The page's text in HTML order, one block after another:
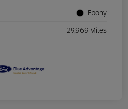
Ebony
29,969 Miles